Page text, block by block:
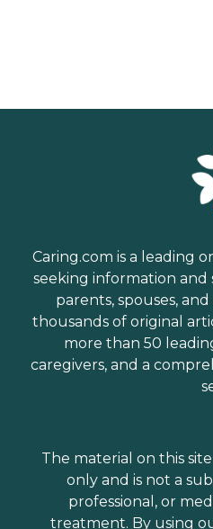
Caring.com is a leading
seeking information
parents, spouses,
thousands of original
more than 50
caregivers, and a
The material on this
only and is not a
professional, or
treatment. By using